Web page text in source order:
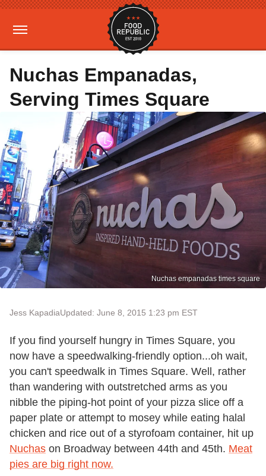
Nuchas Empanadas,
Serving Times Square
Nuchas empanadas times square
Jess KapadiaUpdated: June 8, 2015 1:23 pm EST
If you find yourself hungry in Times Square, you
now have a speedwalking-friendly option...oh wait,
you can't speedwalk in Times Square. Well, rather
than wandering with outstretched arms as you
nibble the piping-hot point of your pizza slice off a
paper plate or attempt to mosey while eating halal
chicken and rice out of a styrofoam container, hit up
Nuchas on Broadway between 44th and 45th. Meat
pies are big right now.